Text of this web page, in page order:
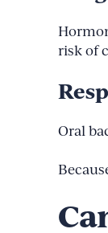
risk of
Oral